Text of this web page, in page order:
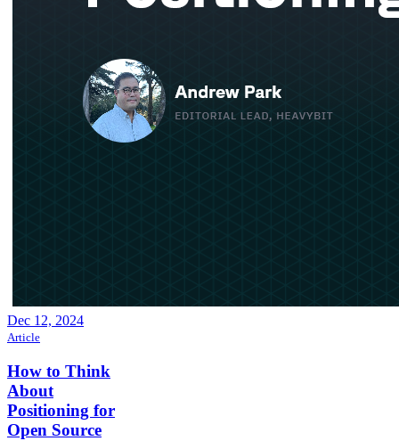
Dec 12, 2024
Article
How to Think
About
Positioning for
Open Source